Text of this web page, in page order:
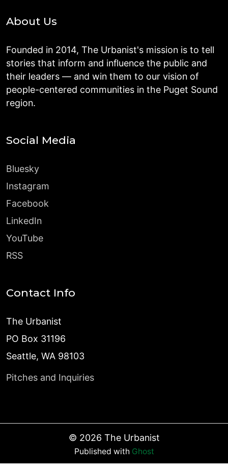
About Us
Founded in 2014, The Urbanist's mission is to tell
stories that inform and influence the public and
their leaders — and win them to our vision of
people-centered communities in the Puget Sound
region.
Social Media
Bluesky
Instagram
Facebook
LinkedIn
YouTube
RSS
Contact Info
The Urbanist
PO Box 31196
Seattle, WA 98103
Pitches and Inquiries
© 2026 The Urbanist
Published with Ghost